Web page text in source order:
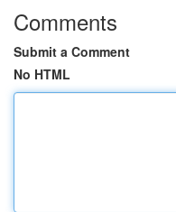
Comments
Submit a Comment
No HTML